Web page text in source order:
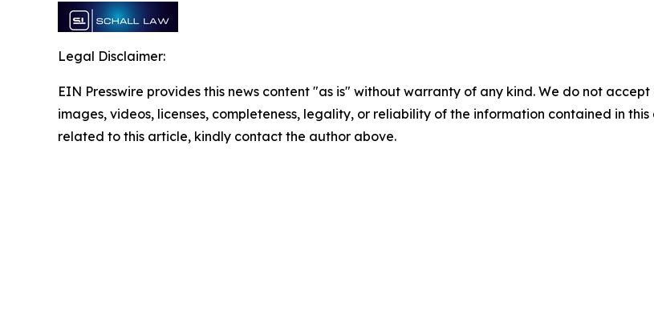
Legal Disclaimer:
EIN Presswire provides this news content "as is" without warranty of any kind. We do not
images, videos, licenses, completeness, legality, or reliability of the information contained in
related to this article, kindly contact the author above.